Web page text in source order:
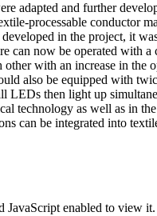
adapted and further
processable
in the project, it
can now be operated
other with an increase in
also be equipped with
LEDs then light up
technology as well as in
can be integrated into
JavaScript enabled to view it.